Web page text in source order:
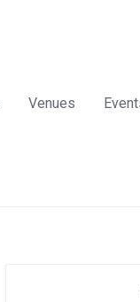
Venues